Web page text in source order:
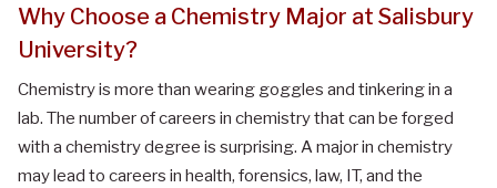
Why Choose a Chemistry Major at Salisbury
University?
Chemistry is more than wearing goggles and tinkering in a
lab. The number of careers in chemistry that can be forged
with a chemistry degree is surprising. A major in chemistry
may lead to careers in health, forensics, law, IT, and the